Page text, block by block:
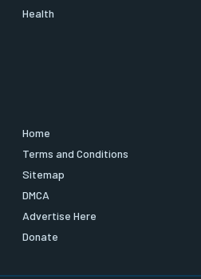
Health
Home
Terms and Conditions
Sitemap
DMCA
Advertise Here
Donate